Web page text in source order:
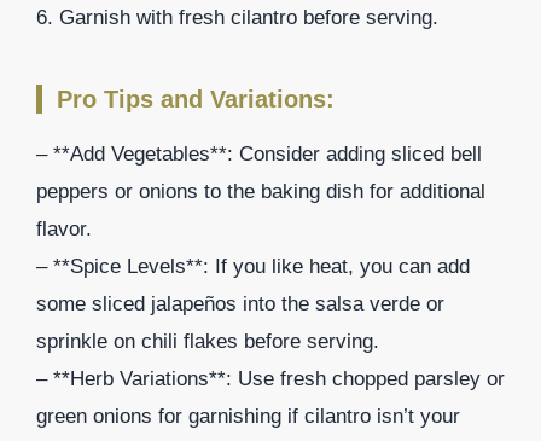
6. Garnish with fresh cilantro before serving.
Pro Tips and Variations:
– **Add Vegetables**: Consider adding sliced bell
peppers or onions to the baking dish for additional
flavor.
– **Spice Levels**: If you like heat, you can add
some sliced jalapeños into the salsa verde or
sprinkle on chili flakes before serving.
– **Herb Variations**: Use fresh chopped parsley or
green onions for garnishing if cilantro isn’t your